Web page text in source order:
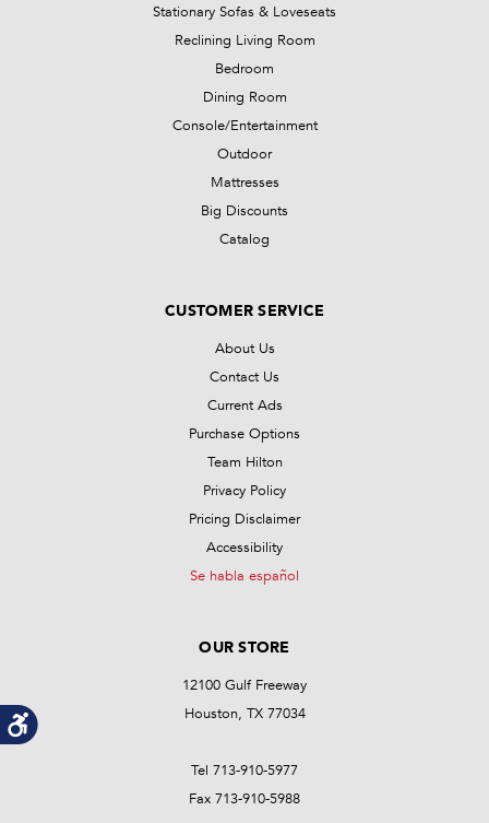
Stationary Sofas & Loveseats
Reclining Living Room
Bedroom
Dining Room
Console/Entertainment
Outdoor
Mattresses
Big Discounts
Catalog
CUSTOMER SERVICE
About Us
Contact Us
Current Ads
Purchase Options
Team Hilton
Privacy Policy
Pricing Disclaimer
Accessibility
Se habla español
OUR STORE
12100 Gulf Freeway
Houston, TX 77034
Tel 713-910-5977
Fax 713-910-5988